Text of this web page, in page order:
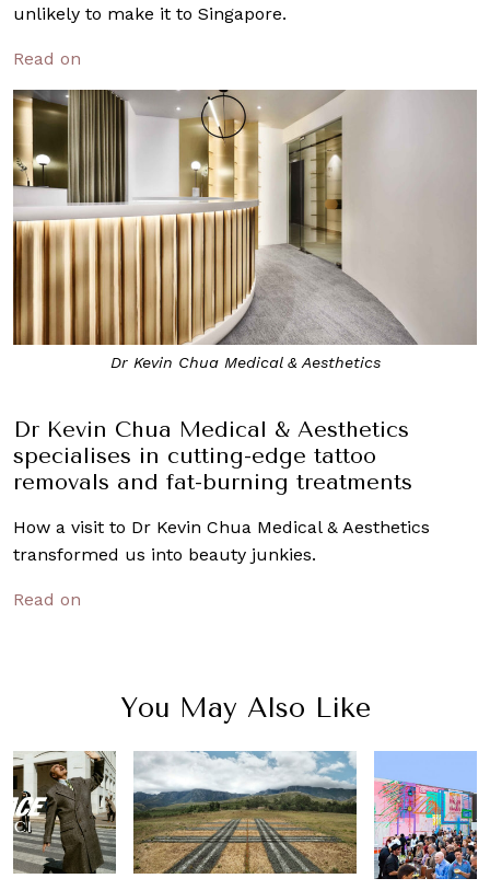
unlikely to make it to Singapore.
Read on
Dr Kevin Chua Medical & Aesthetics
Dr Kevin Chua Medical & Aesthetics
specialises in cutting-edge tattoo
removals and fat-burning treatments
How a visit to Dr Kevin Chua Medical & Aesthetics
transformed us into beauty junkies.
Read on
You May Also Like